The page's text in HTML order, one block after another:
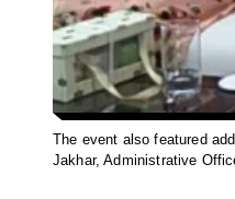
The event also featured
Jakhar, Administrative